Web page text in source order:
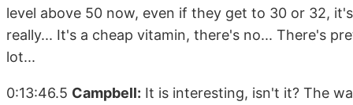
level above 50 now, even if they get to 30 or 32,
really... It's a cheap vitamin, there's no... There's
lot...
0:13:46.5 Campbell: It is interesting, isn't it? The